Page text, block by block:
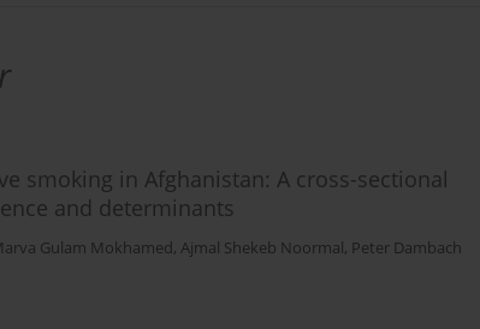
smoking in Afghanistan: A cross-sectional
and determinants
Gulam Mokhamed, Ajmal Shekeb Noormal, Peter Dambach